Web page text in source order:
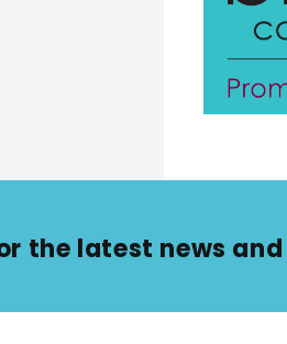
the latest news